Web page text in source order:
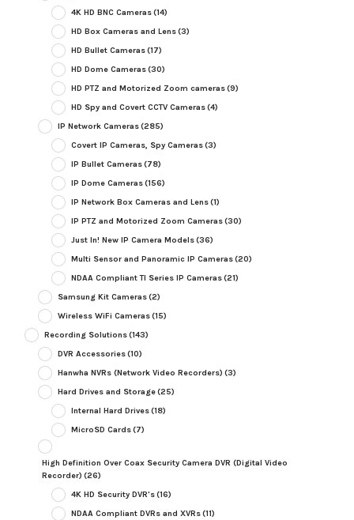
4K HD BNC Cameras(14)
HD Box Cameras and Lens(3)
HD Bullet Cameras(17)
HD Dome Cameras(30)
HD PTZ and Motorized Zoom cameras(9)
HD Spy and Covert CCTV Cameras(4)
IP Network Cameras(285)
Covert IP Cameras, Spy Cameras(3)
IP Bullet Cameras(78)
IP Dome Cameras(156)
IP Network Box Cameras and Lens(1)
IP PTZ and Motorized Zoom Cameras(30)
Just In! New IP Camera Models(36)
Multi Sensor and Panoramic IP Cameras(20)
NDAA Compliant TI Series IP Cameras(21)
Samsung Kit Cameras(2)
Wireless WiFi Cameras(15)
Recording Solutions(143)
DVR Accessories(10)
Hanwha NVRs (Network Video Recorders) (3)
Hard Drives and Storage(25)
Internal Hard Drives(18)
MicroSD Cards(7)
High Definition Over Coax Security Camera DVR (Digital Video
Recorder) (26)
4K HD Security DVR's(16)
NDAA Compliant DVRs and XVRs(11)